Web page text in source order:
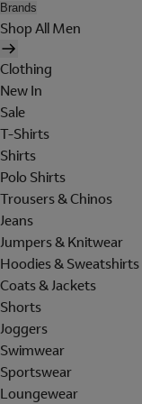
Brands
Shop All Men
Clothing
New In
Sale
T-Shirts
Shirts
Polo Shirts
Trousers & Chinos
Jeans
Jumpers & Knitwear
Hoodies & Sweatshirts
Coats & Jackets
Shorts
Joggers
Swimwear
Sportswear
Loungewear